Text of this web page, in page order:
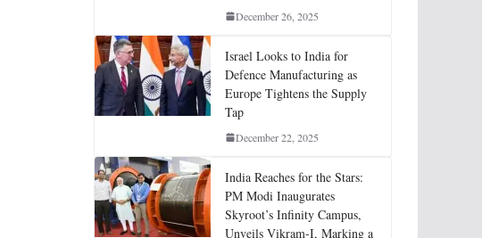
December 26, 2025
Israel Looks to India for
Defence Manufacturing as
Europe Tightens the Supply
Tap
December 22, 2025
India Reaches for the Stars:
PM Modi Inaugurates
Skyroot’s Infinity Campus,
Unveils Vikram-I, Marking a